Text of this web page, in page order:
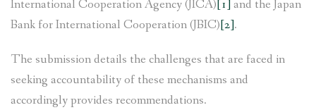
International Cooperation Agency (JICA)[1]and the Japan
Bank for International Cooperation (JBIC)[2].
The submission details the challenges that are faced in
seeking accountability of these mechanisms and
accordingly provides recommendations.